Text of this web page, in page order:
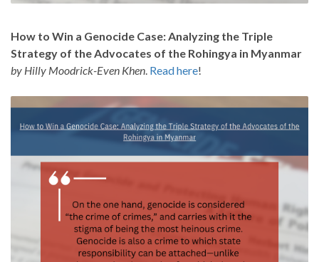
How to Win a Genocide Case: Analyzing the Triple
Strategy of the Advocates of the Rohingya in Myanmar
by Hilly Moodrick-Even Khen Read here!